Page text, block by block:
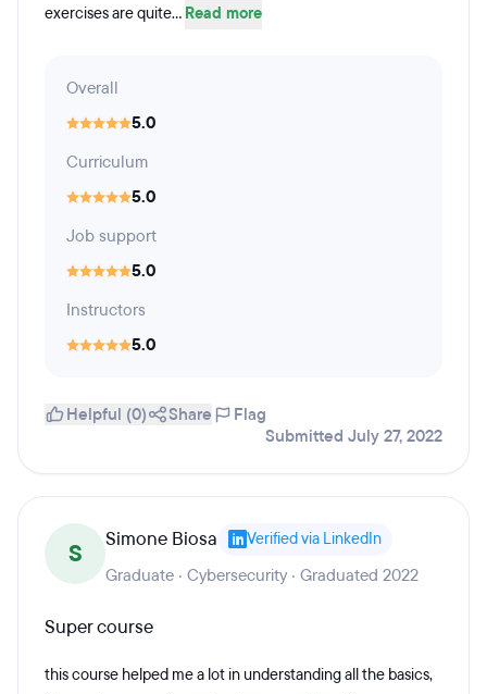
exercises are quite... Read more
Overall
5.0
Curriculum
5.0
Job support
5.0
Instructors
5.0
Helpful (0) Share
Flag
Submitted July 27, 2022
S Simone Biosa Verified via LinkedIn
Graduate · Cybersecurity · Graduated 2022
Super course
this course helped me a lot in understanding all the basics,